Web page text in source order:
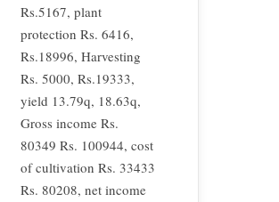
Rs.5167, plant
protection Rs. 6416,
Rs.18996, Harvesting
Rs. 5000, Rs.19333,
yield 13.79q, 18.63q,
Gross income Rs.
80349 Rs. 100944, cost
of cultivation Rs. 33433
Rs. 80208, net income